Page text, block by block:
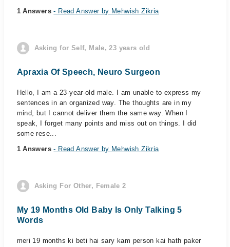
1 Answers- Read Answer by Mehwish Zikria
Asking for Self, Male, 23 years old
Apraxia Of Speech, Neuro Surgeon
Hello, I am a 23-year-old male. I am unable to express my
sentences in an organized way. The thoughts are in my
mind, but I cannot deliver them the same way. When I
speak, I forget many points and miss out on things. I did
some rese...
1 Answers- Read Answer by Mehwish Zikria
Asking For Other, Female 2
My 19 Months Old Baby Is Only Talking 5
Words
meri 19 months ki beti hai sary kam person kai hath paker